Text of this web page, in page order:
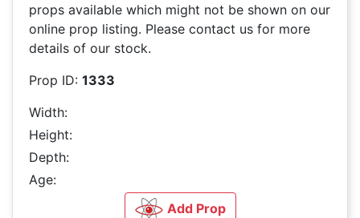
props available which might not be shown on our
online prop listing. Please contact us for more
details of our stock.
Prop ID: 1333
Width:
Height:
Depth:
Age:
Add Prop